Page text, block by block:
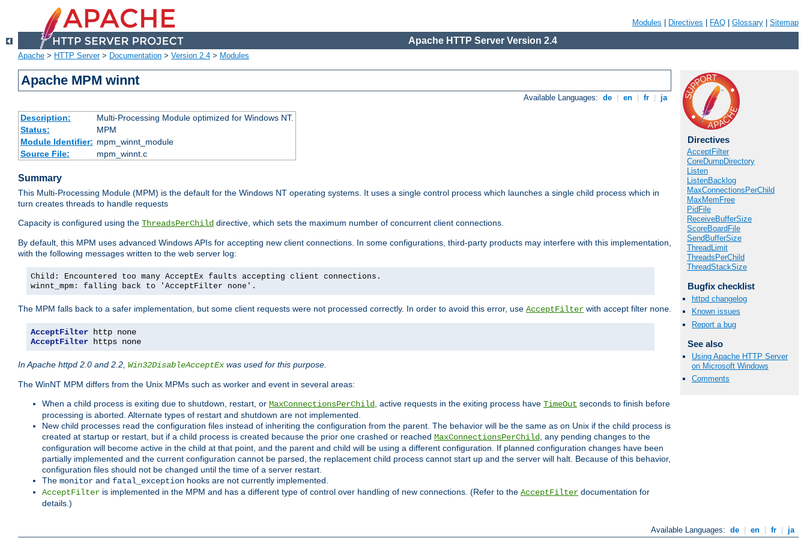
Modules Directives FAQ Glossary Sitemap
Apache HTTP Server Version 2.4
Apache > HTTP Server> Documentation > Version 2.4 > Modules
Apache MPM winnt
Available Languages: de en fr ja
Description:
Multi-Processing Module optimized for Windows NT.
Status:
MPM
Module Identifier: mpm_winnt_module
Source File:
mpm_winnt.c
Summary
This Multi-Processing Module (MPM) is the default for the Windows NT operating systems. It uses a single control process which launches a single child process which in
turn creates threads to handle requests
Capacity is configured using the ThreadsPerChild directive, which sets the maximum number of concurrent client connections.
By default, this MPM uses advanced Windows APIs for accepting new client connections. In some configurations, third-party products may interfere with this implementation,
with the following messages written to the web server log:
Child: Encountered too many AcceptEx faults accepting client connections.
winnt_mpm: falling back to 'AcceptFilter none'.
The MPM falls back to a safer implementation, but some client requests were not processed correctly. In order to avoid this error, use AcceptFilter with accept filter none.
AcceptFilter
AcceptFilter https none
In Apache httpd 2.0 and 2.2, Win32DisableAcceptEx was used for this purpose.
The WinNT MPM differs from the Unix MPMs such as worker and event in several areas:
When a child process is exiting due to shutdown, restart, or MaxConnectionsPerChild, active requests in the exiting process have TimeOut seconds to finish before
processing is aborted. Alternate types of restart and shutdown are not implemented.
New child processes read the configuration files instead of inheriting the configuration from the parent. The behavior will be the same as on Unix if the child process is
created at startup or restart, but if a child process is created because the prior one crashed or reached MaxConnectionsPerChild, any pending changes to the
configuration will become active in the child at that point, and the parent and child will be using a different configuration. If planned configuration changes have been
partially implemented and the current configuration cannot be parsed, the replacement child process cannot start up and the server will halt. Because of this behavior,
configuration files should not be changed until the time of a server restart.
The monitor and fatal_exception hooks are not currently implemented.
AcceptFilter is implemented in the MPM and has a different type of control over handling of new connections. (Refer to the AcceptFilter documentation for
details.)
Directives
AcceptFilter
CoreDumpDirectory
Listen
ListenBacklog
MaxConnectionsPerChild
MaxMemFree
PidFile
ReceiveBufferSize
ScoreBoardFile
SendBufferSize
ThreadLimit
ThreadsPerChild
ThreadStackSize
Bugfix checklist
httpd changelog
Known issues
Report a bug
See also
Using Apache HTTP Server
on Microsoft Windows
Comments
Available Languages: de en fr ja